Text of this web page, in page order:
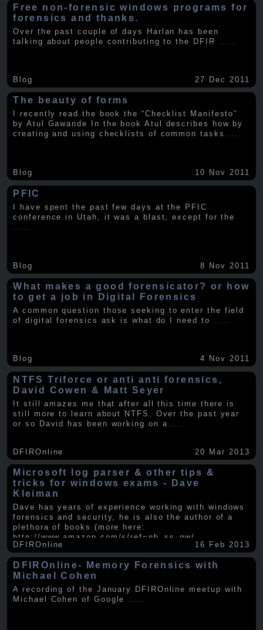
Free non-forensic windows programs for
forensics and thanks.
Over the past couple of days Harlan has been
talking about people contributing to the DFIR
Blog 27 Dec 2011
The beauty of forms
I recently read the book the “Checklist Manifesto”
by Atul Gawande In the book Atul describes how by
creating and using checklists of common tasks .....
Blog 10 Nov 2011
PFIC
I have spent the past few days at the PFIC
conference in Utah, it was a blast, except for the
Blog 8 Nov 2011
What makes a good forensicator? or how
to get a job in Digital Forensics
A common question those seeking to enter the field
of digital forensics ask is what do I need to .....
Blog 4 Nov 2011
NTFS Triforce or anti anti forensics,
David Cowen & Matt Seyer
It still amazes me that after all this time there is
still more to learn about NTFS. Over the past year
or so David has been working on a
DFIROnline 20 Mar 2013
Microsoft log parser & other tips &
tricks for windows exams - Dave
Kleiman
Dave has years of experience working with windows
forensics and security, he is also the author of a
plethora of books (more here:
http://www.amazon.com/s/ref=nb_ss_gw/...
DFIROnline
16 Feb 2013
DFIROnline- Memory Forensics with
Michael Cohen
A recording of the January DFIROnline meetup with
Michael Cohen of Google .....